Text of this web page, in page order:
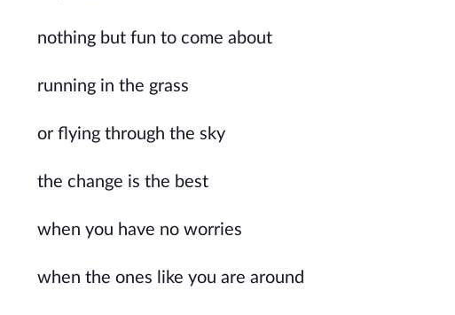
nothing but fun to come about
running in the grass
or flying through the sky
the change is the best
when you have no worries
when the ones like you are around